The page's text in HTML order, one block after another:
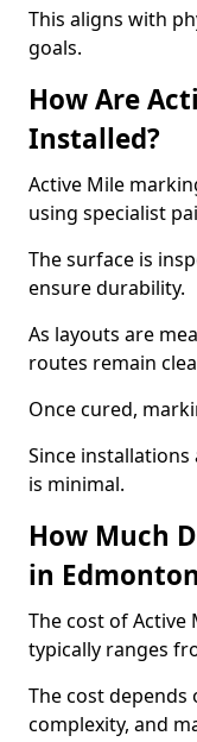
This aligns with
goals.
How Are
Installed?
Active Mile
using specialist
The surface is
ensure durability.
As layouts are
routes remain
Once cured,
Since
is minimal.
How Much
in
The cost of Active
typically ranges
The cost
complexity, and